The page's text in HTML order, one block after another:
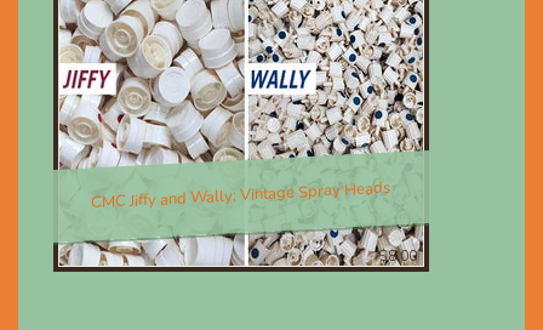
CMC Jiffy and Wally; Vintage Spray Heads
$8.00